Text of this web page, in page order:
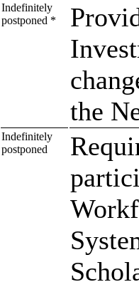
Indefinitely
postponed *
the
Indefinitely
postponed